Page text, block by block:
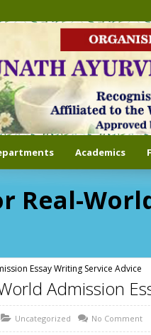
Academics
Real-
Essay Writing Service Advice
Admission
Uncategorized No Comment